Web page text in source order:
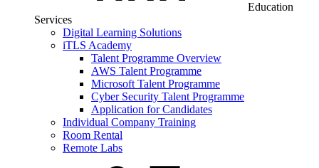
Education
Services
Digital Learning Solutions
iTLS Academy
Talent Programme Overview
AWS Talent Programme
Microsoft Talent Programme
Cyber Security Talent Programme
Application for Candidates
Individual Company Training
Room Rental
Remote Labs